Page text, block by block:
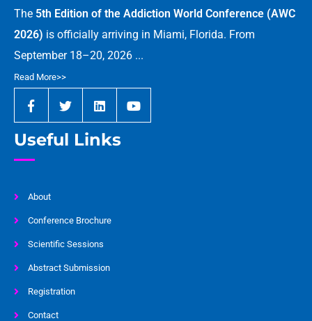
The 5th Edition of the Addiction World Conference (AWC
2026) is officially arriving in Miami, Florida. From
September 18–20, 2026 ...
Read More>>
Useful Links
About
Conference Brochure
Scientific Sessions
Abstract Submission
Registration
Contact